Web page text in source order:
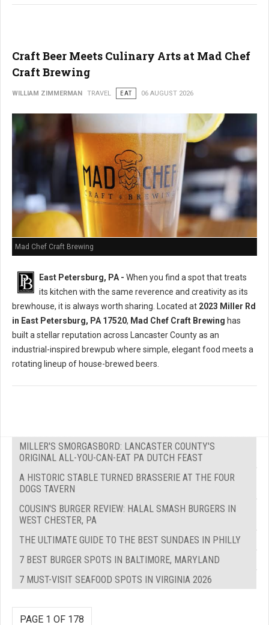
Craft Beer Meets Culinary Arts at Mad Chef
Craft Brewing
WILLIAM ZIMMERMAN TRAVEL EAT 06 AUGUST 2026
Mad Chef Craft Brewing
East Petersburg, PA - When you find a spot that treats
its kitchen with the same reverence and creativity as its
brewhouse, it is always worth sharing. Located at 2023 Miller Rd
in East Petersburg, PA 17520, Mad Chef Craft Brewing has
built a stellar reputation across Lancaster County as an
industrial-inspired brewpub where simple, elegant food meets a
rotating lineup of house-brewed beers.
MILLER'S SMORGASBORD: LANCASTER COUNTY'S
ORIGINAL ALL-YOU-CAN-EAT PA DUTCH FEAST
A HISTORIC STABLE TURNED BRASSERIE AT THE FOUR
DOGS TAVERN
COUSIN'S BURGER REVIEW: HALAL SMASH BURGERS IN
WEST CHESTER, PA
THE ULTIMATE GUIDE TO THE BEST SUNDAES IN PHILLY
7 BEST BURGER SPOTS IN BALTIMORE, MARYLAND
7 MUST-VISIT SEAFOOD SPOTS IN VIRGINIA 2026
PAGE 1 OF 178